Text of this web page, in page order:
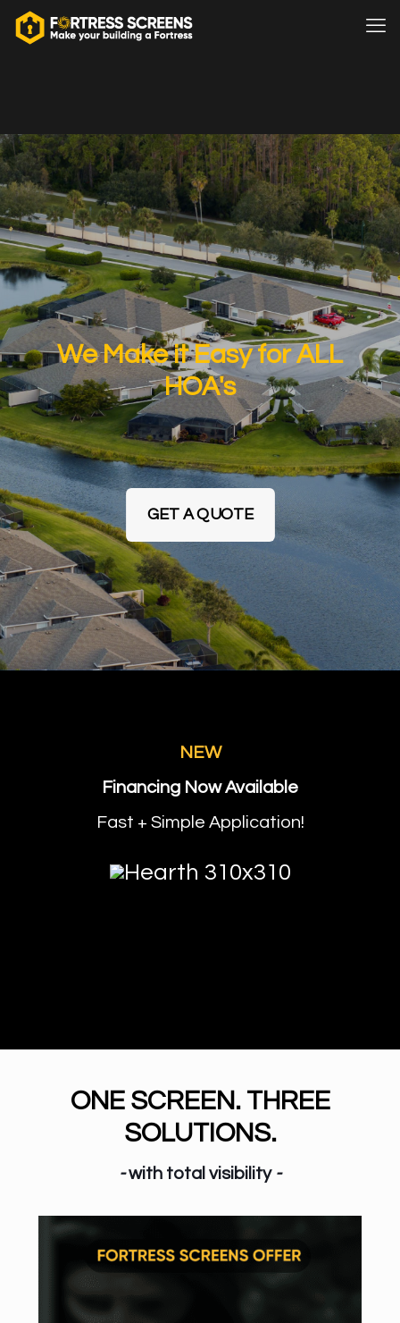
We Make it Easy for ALL
HOA's
GET A QUOTE
NEW
Financing Now Available
Fast + Simple Application!
ONE SCREEN. THREE
SOLUTIONS.
-with total visibility-